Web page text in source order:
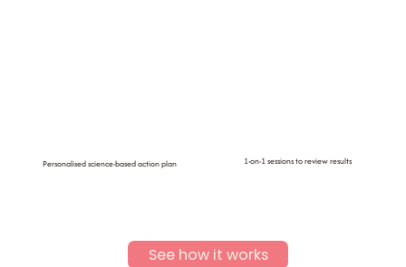
See how it works
Personalised science-based action plan 1-on-1 sessions to review results